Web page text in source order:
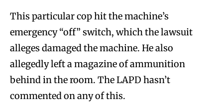
This particular cop hit the machine’s
emergency “off” switch, which the lawsuit
alleges damaged the machine. He also
allegedly left a magazine of ammunition
behind in the room. The LAPD hasn’t
commented on any of this.